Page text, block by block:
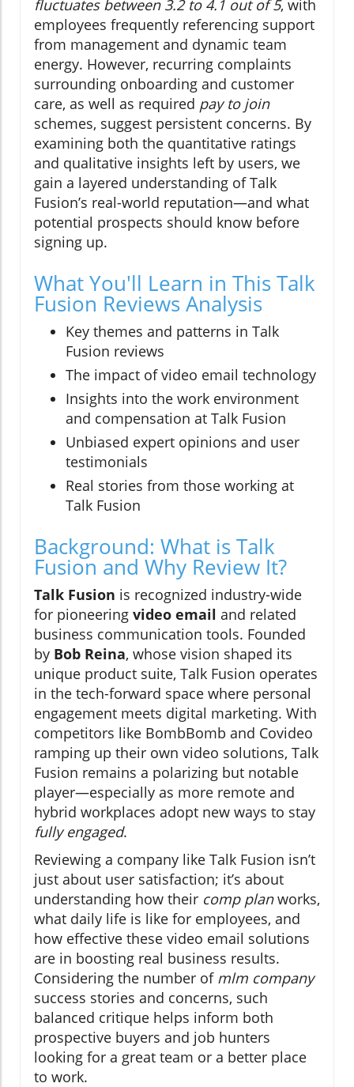
fluctuates between 3.2 to 4.1 out of 5, with
employees frequently referencing support
from management and dynamic team
energy. However, recurring complaints
surrounding onboarding and customer
care, as well as required pay to join
schemes, suggest persistent concerns. By
examining both the quantitative ratings
and qualitative insights left by users, we
gain a layered understanding of Talk
Fusion’s real-world reputation—and what
potential prospects should know before
signing up.
What You'll Learn in This Talk
Fusion Reviews Analysis
Key themes and patterns in Talk
Fusion reviews
The impact of video email technology
Insights into the work environment
and compensation at Talk Fusion
Unbiased expert opinions and user
testimonials
Real stories from those working at
Talk Fusion
Background: What is Talk
Fusion and Why Review It?
Talk Fusion is recognized industry-wide
for pioneering video email and related
business communication tools. Founded
by Bob Reina, whose vision shaped its
unique product suite, Talk Fusion operates
in the tech-forward space where personal
engagement meets digital marketing. With
competitors like BombBomb and Covideo
ramping up their own video solutions, Talk
Fusion remains a polarizing but notable
player—especially as more remote and
hybrid workplaces adopt new ways to stay
fully engaged.
Reviewing a company like Talk Fusion isn’t
just about user satisfaction; it’s about
understanding how their comp planworks,
what daily life is like for employees, and
how effective these video email solutions
are in boosting real business results.
Considering the number of mlm company
success stories and concerns, such
balanced critique helps inform both
prospective buyers and job hunters
looking for a great team or a better place
to work.